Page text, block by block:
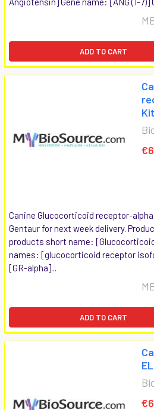
ADD TO CART
Kit
Canine Glucocorticoid receptor-
Gentaur for next week delivery.
products short name:
names: [glucocorticoid receptor
[GR-alpha]...
ADD TO CART